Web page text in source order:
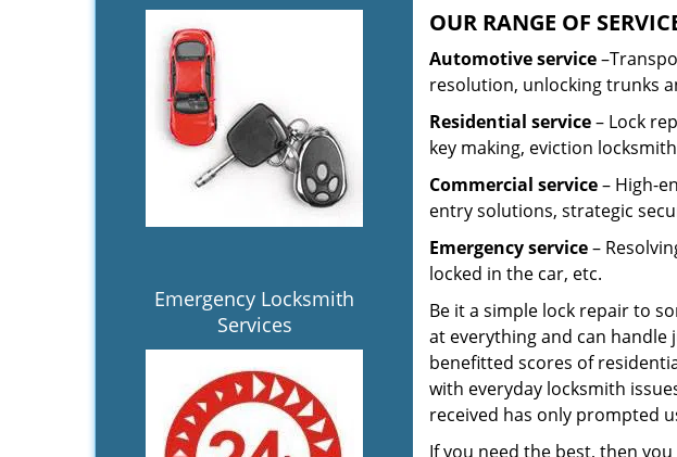
Emergency Locksmith
Services
OUR RANGE OF
Automotive service
resolution, unlocking trunks
Residential service– Lock
key making, eviction
Commercial service– High-
entry solutions, strategic
Emergency service–
locked in the car, etc.
Be it a simple lock repair to
at everything and can handle
benefitted scores of
with everyday locksmith
received has only prompted
If you need the best, then